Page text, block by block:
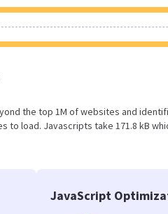
the top 1M of websites and
load. Javascripts take 171.8 kB
JavaScript